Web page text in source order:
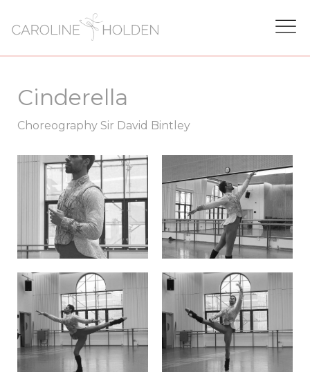
Cinderella
Choreography Sir David Bintley